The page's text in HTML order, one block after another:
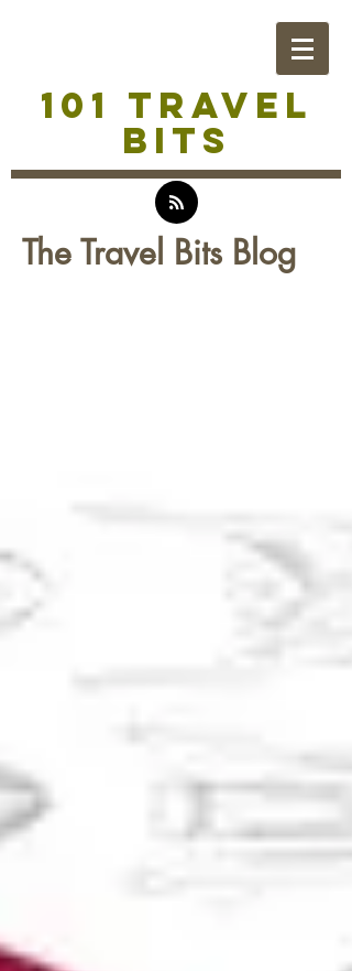
101 TRAVEL
BITS
The Travel Bits Blog